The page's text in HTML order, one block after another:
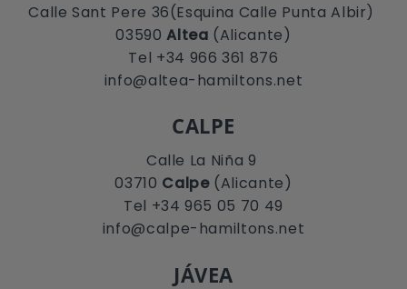
Calle Sant Pere 36(Esquina Calle Punta Albir)
03590Altea (Alicante)
Tel +34 966 361 876
info@altea-hamiltons.net
CALPE
Calle La Niña 9
03710 Calpe(Alicante)
Tel +34 965 05 70 49
info@calpe-hamiltons.net
JÁVEA